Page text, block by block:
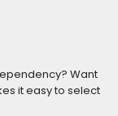
Want
it easy to select